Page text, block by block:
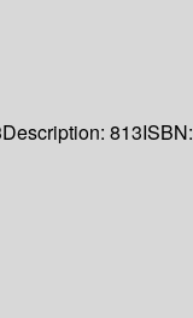
Description: 813ISBN: